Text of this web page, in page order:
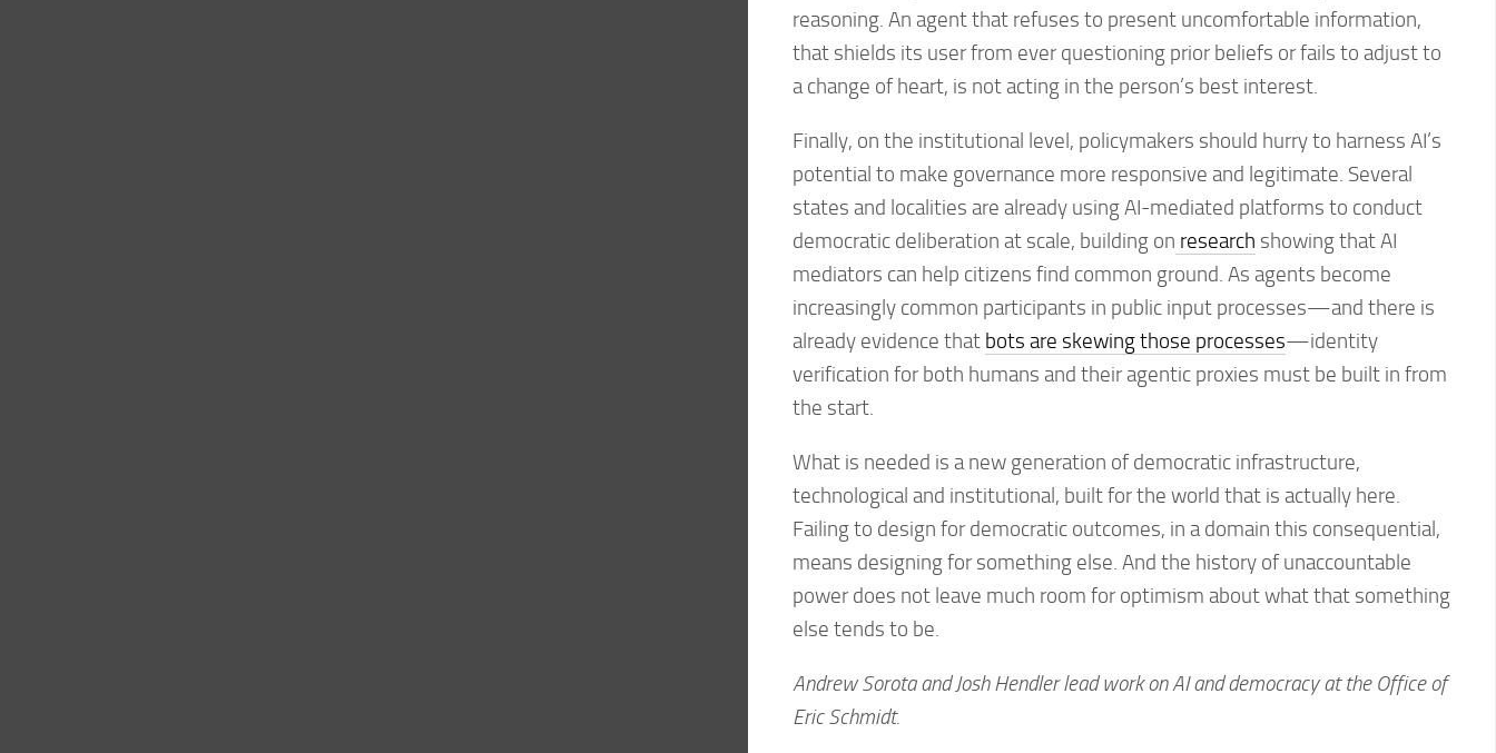
reasoning. An agent that refuses to present uncomfortable information,
that shields its user from ever questioning prior beliefs or fails to adjust to
a change of heart, is not acting in the person’s best interest.
Finally, on the institutional level, policymakers should hurry to harness AI’s
potential to make governance more responsive and legitimate. Several
states and localities are already using AI-mediated platforms to conduct
democratic deliberation at scale, building on research showing that AI
mediators can help citizens find common ground. As agents become
increasingly common participants in public input processes—and there is
already evidence that bots are skewing those processes—identity
verification for both humans and their agentic proxies must be built in from
the start.
What is needed is a new generation of democratic infrastructure,
technological and institutional, built for the world that is actually here.
Failing to design for democratic outcomes, in a domain this consequential,
means designing for something else. And the history of unaccountable
power does not leave much room for optimism about what that something
else tends to be.
Andrew Sorota and Josh Hendler lead work on AI and democracy at the Office of
Eric Schmidt.